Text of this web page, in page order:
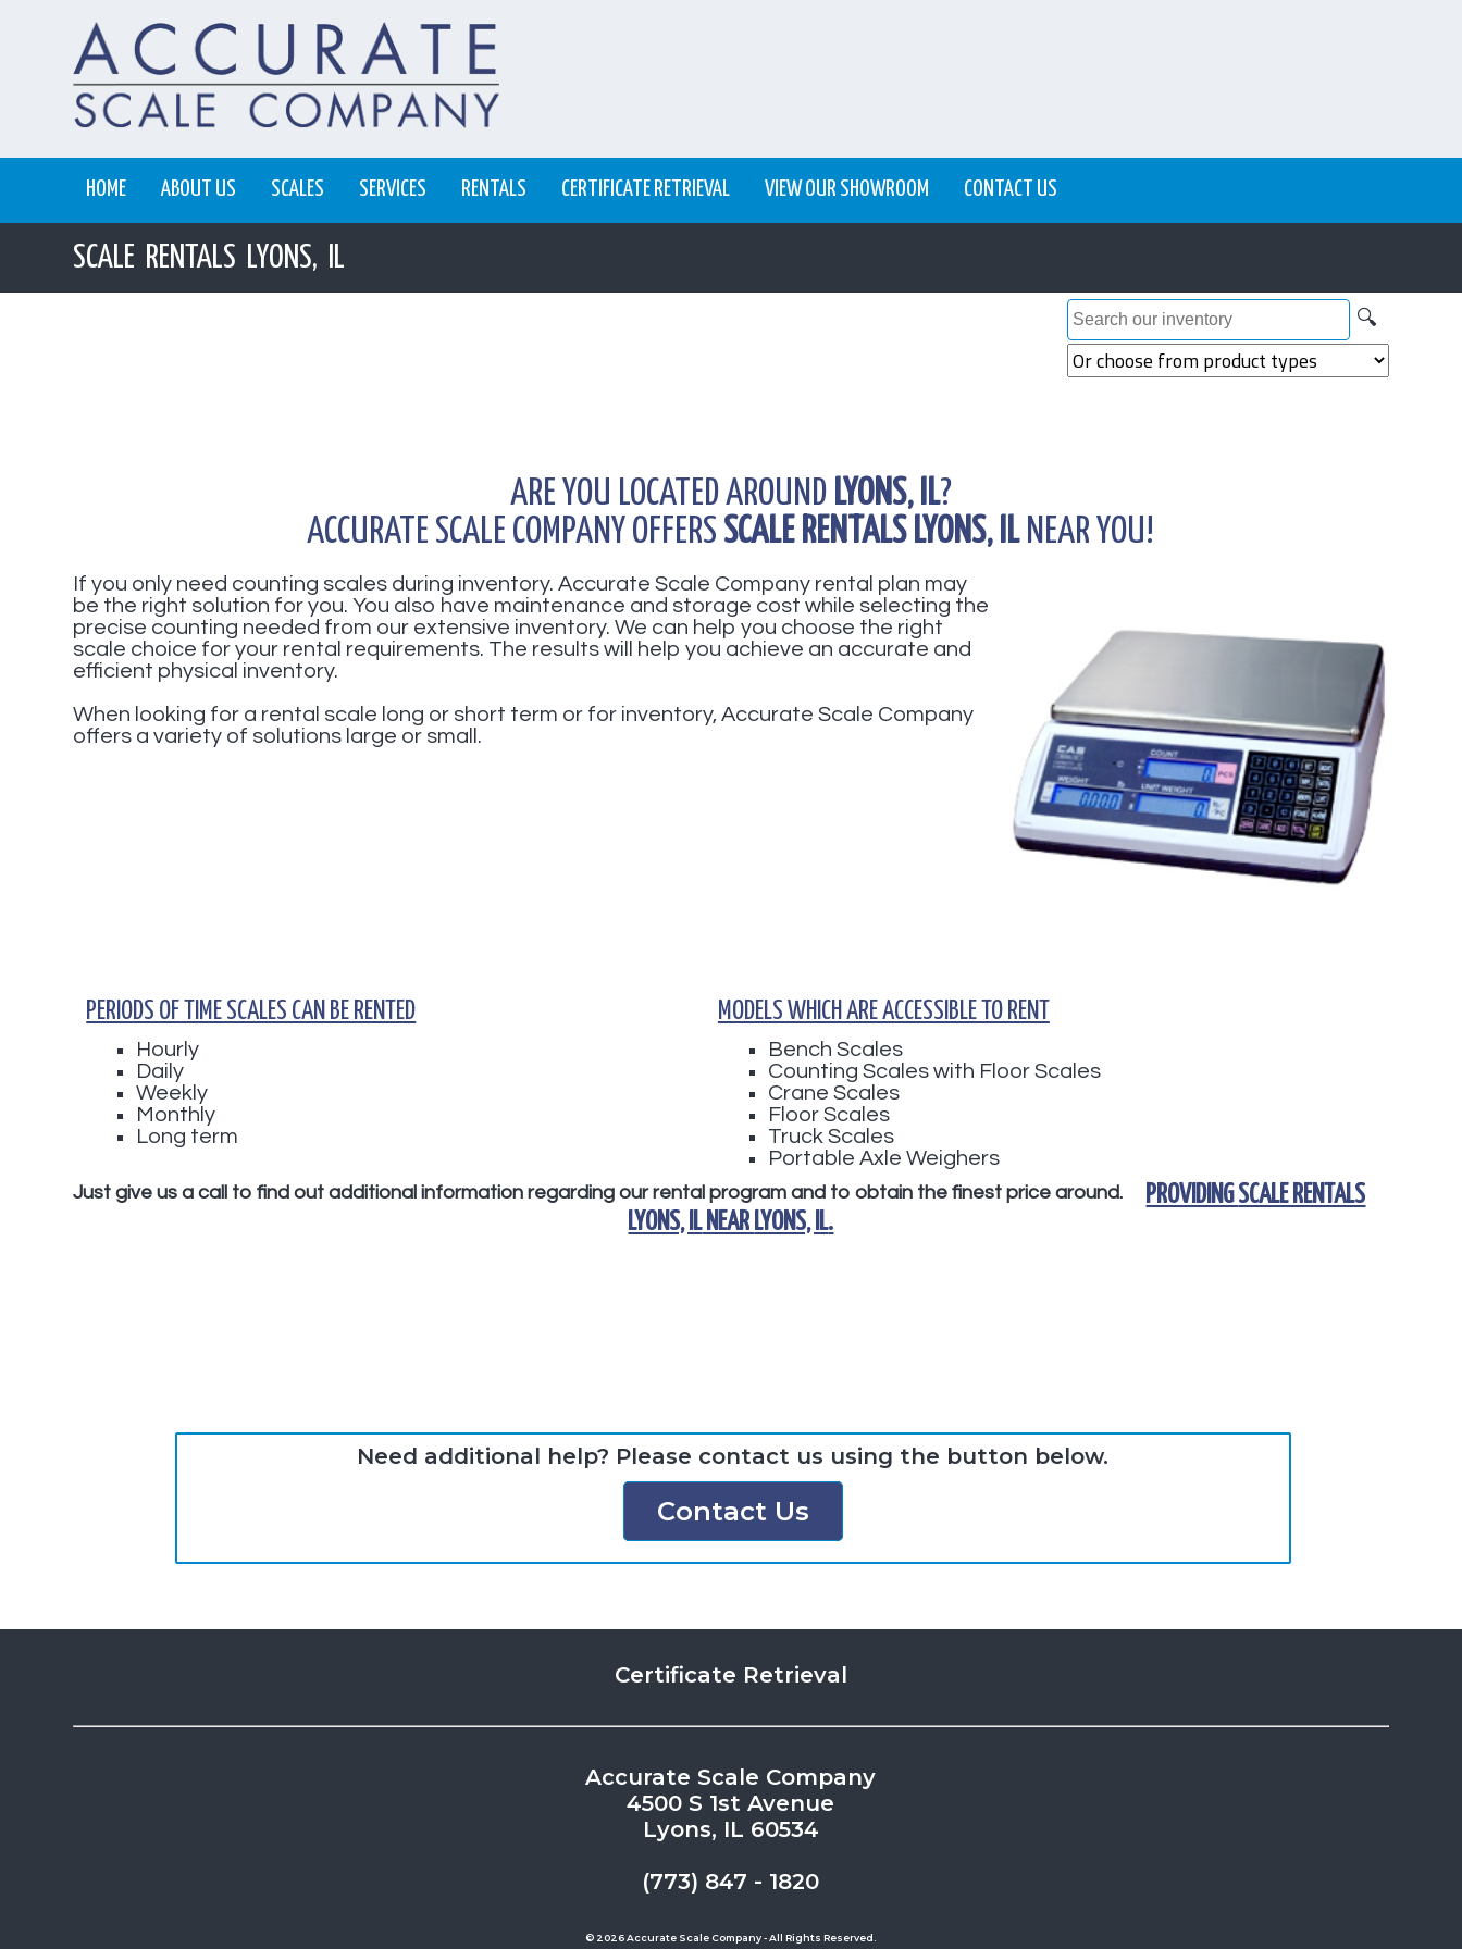
HOME ABOUT US SCALES SERVICES RENTALS CERTIFICATE RETRIEVAL VIEW OUR SHOWROOM CONTACT US
SCALE RENTALS LYONS, IL
🔍
ARE YOU LOCATED AROUND LYONS, IL?
ACCURATE SCALE COMPANY OFFERS SCALE RENTALS LYONS, ILNEAR YOU!
If you only need counting scales during inventory. Accurate Scale Company rental plan may
be the right solution for you. You also have maintenance and storage cost while selecting the
precise counting needed from our extensive inventory. We can help you choose the right
scale choice for your rental requirements. The results will help you achieve an accurate and
efficient physical inventory.
When looking for a rental scale long or short term or for inventory, Accurate Scale Company
offers a variety of solutions large or small.
PERIODS OF TIME SCALES CAN BE RENTED
Hourly
Daily
Weekly
Monthly
Long term
MODELS WHICH ARE ACCESSIBLE TO RENT
Bench Scales
Counting Scales with Floor Scales
Crane Scales
Floor Scales
Truck Scales
Portable Axle Weighers
Just give us a call to find out additional information regarding our rental program and to obtain the finest price around. PROVIDINGSCALE RENTALS
LYONS, ILNEAR LYONS, IL.
Need additional help? Please contact us using the button below.
Contact Us
Certificate Retrieval
Accurate Scale Company
4500 S 1st Avenue
Lyons, IL 60534
(773) 847 - 1820
© 2026 Accurate Scale Company - All Rights Reserved.